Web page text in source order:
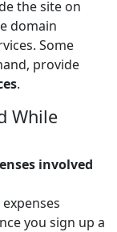
the site on
domain
Some
provide
.
While
involved
you sign up a